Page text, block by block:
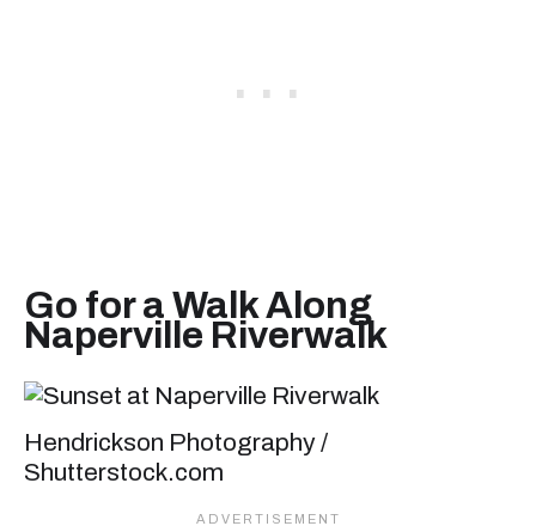
Go for a Walk Along
Naperville Riverwalk
Hendrickson Photography /
Shutterstock.com